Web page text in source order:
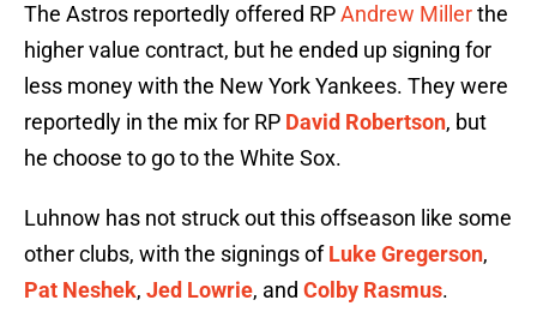
The Astros reportedly offered RPAndrew Millerthe
higher value contract, but he ended up signing for
less money with the New York Yankees. They were
reportedly in the mix for RP David Robertson, but
he choose to go to the White Sox.
Luhnow has not struck out this offseason like some
other clubs, with the signings ofLuke Gregerson,
Pat Neshek, Jed Lowrie, and Colby Rasmus.